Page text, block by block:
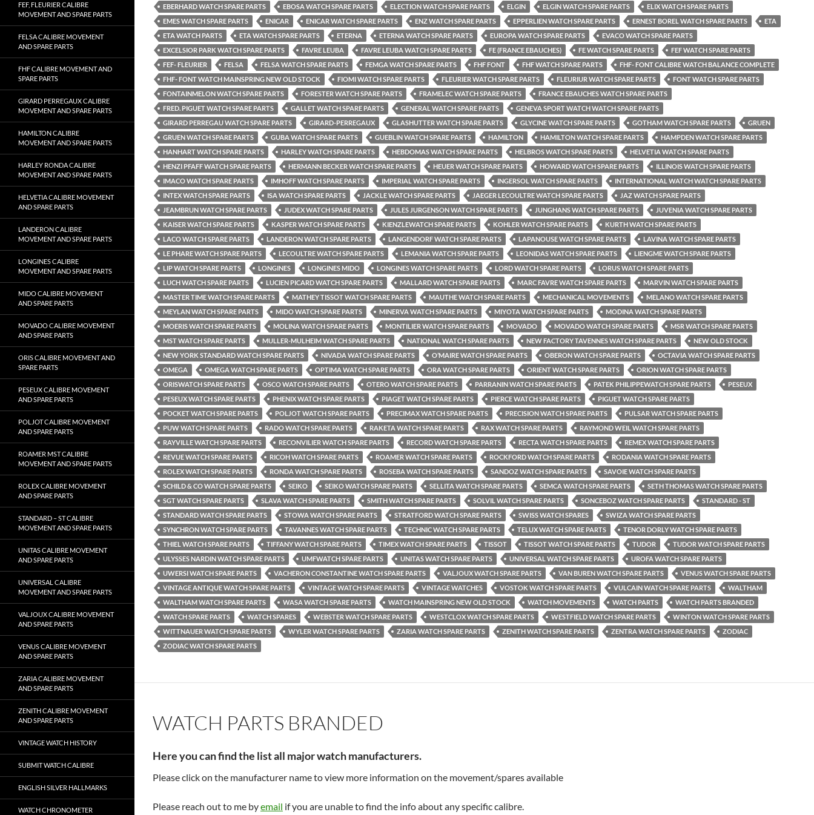
EBERHARD WATCH SPARE PARTS
EBOSA WATCH SPARE PARTS ELECTION WATCH SPARE PARTS ELGIN ELGIN WATCH SPARE PARTS
ELIX WATCH SPARE PARTS
EMES WATCH SPARE PARTS
ENICAR ENICAR WATCH SPARE PARTS ENZ WATCH SPARE PARTS EPPERLIEN WATCH SPARE PARTS ERNEST BOREL WATCH SPARE PARTS
ETA
ETA WATCH PARTS
ETA WATCH SPARE PARTS ETERNA ETERNA WATCH SPARE PARTS EUROPA WATCH SPARE PARTS
EVACO WATCH SPARE PARTS
EXCELSIOR PARK WATCH SPARE PARTS
FAVRE LEUBA FAVRE LEUBA WATCH SPARE PARTS FE (FRANCE EBAUCHES) FE WATCH SPARE PARTS
FEF WATCH SPARE PARTS
FEF- FLEURIER
FELSA FELSA WATCH SPARE PARTS FEMGA WATCH SPARE PARTS FHF FONT FHF WATCH SPARE PARTS
FHF- FONT CALIBRE WATCH BALANCE COMPLETE
FHF- FONT WATCH MAINSPRING NEW OLD STOCK
FIOMI WATCH SPARE PARTS FLEURIER WATCH SPARE PARTS FLEURIUR WATCH SPARE PARTS
FONT WATCH SPARE PARTS
FONTAINMELON WATCH SPARE PARTS
FORESTER WATCH SPARE PARTS FRAMELEC WATCH SPARE PARTS
FRANCE EBAUCHES WATCH SPARE PARTS
FRED. PIGUET WATCH SPARE PARTS
GALLET WATCH SPARE PARTS GENERAL WATCH SPARE PARTS
GENEVA SPORT WATCH WATCH SPARE PARTS
GIRARD PERREGAU WATCH SPARE PARTS
GIRARD-PERREGAUX GLASHUTTER WATCH SPARE PARTS GLYCINE WATCH SPARE PARTS GOTHAM WATCH SPARE PARTS
GRUEN
GRUEN WATCH SPARE PARTS
GUBA WATCH SPARE PARTS GUEBLIN WATCH SPARE PARTS HAMILTON HAMILTON WATCH SPARE PARTS
HAMPDEN WATCH SPARE PARTS
HANHART WATCH SPARE PARTS
HARLEY WATCH SPARE PARTS HEBDOMAS WATCH SPARE PARTS HELBROS WATCH SPARE PARTS
HELVETIA WATCH SPARE PARTS
HENZI PFAFF WATCH SPARE PARTS
HERMANN BECKER WATCH SPARE PARTS HEUER WATCH SPARE PARTS HOWARD WATCH SPARE PARTS
ILLINOIS WATCH SPARE PARTS
IMACO WATCH SPARE PARTS
IMHOFF WATCH SPARE PARTS IMPERIAL WATCH SPARE PARTS INGERSOL WATCH SPARE PARTS
INTERNATIONAL WATCH WATCH SPARE PARTS
INTEX WATCH SPARE PARTS
ISA WATCH SPARE PARTS JACKLE WATCH SPARE PARTS JAEGER LECOULTRE WATCH SPARE PARTS
JAZ WATCH SPARE PARTS
JEAMBRUN WATCH SPARE PARTS
JUDEX WATCH SPARE PARTS JULES JURGENSON WATCH SPARE PARTS JUNGHANS WATCH SPARE PARTS
JUVENIA WATCH SPARE PARTS
KAISER WATCH SPARE PARTS
KASPER WATCH SPARE PARTS KIENZLEWATCH SPARE PARTS KOHLER WATCH SPARE PARTS
KURTH WATCH SPARE PARTS
LACO WATCH SPARE PARTS
LANDERON WATCH SPARE PARTS LANGENDORF WATCH SPARE PARTS LAPANOUSE WATCH SPARE PARTS
LAVINA WATCH SPARE PARTS
LE PHARE WATCH SPARE PARTS
LECOULTRE WATCH SPARE PARTS LEMANIA WATCH SPARE PARTS LEONIDAS WATCH SPARE PARTS
LIENGME WATCH SPARE PARTS
LIP WATCH SPARE PARTS
LONGINES LONGINES MIDO LONGINES WATCH SPARE PARTS LORD WATCH SPARE PARTS
LORUS WATCH SPARE PARTS
LUCH WATCH SPARE PARTS
LUCIEN PICARD WATCH SPARE PARTS MALLARD WATCH SPARE PARTS MARC FAVRE WATCH SPARE PARTS
MARVIN WATCH SPARE PARTS
MASTER TIME WATCH SPARE PARTS
MATHEY TISSOT WATCH SPARE PARTS MAUTHE WATCH SPARE PARTS MECHANICAL MOVEMENTS
MELANO WATCH SPARE PARTS
MEYLAN WATCH SPARE PARTS
MIDO WATCH SPARE PARTS MINERVA WATCH SPARE PARTS MIYOTA WATCH SPARE PARTS
MODINA WATCH SPARE PARTS
MOERIS WATCH SPARE PARTS
MOLINA WATCH SPARE PARTS MONTILIER WATCH SPARE PARTS MOVADO MOVADO WATCH SPARE PARTS
MSR WATCH SPARE PARTS
MST WATCH SPARE PARTS
MULLER-MULHEIM WATCH SPARE PARTS NATIONAL WATCH SPARE PARTS NEW FACTORY TAVENNES WATCH SPARE PARTS
NEW OLD STOCK
NEW YORK STANDARD WATCH SPARE PARTS
NIVADA WATCH SPARE PARTS O’MAIRE WATCH SPARE PARTS OBERON WATCH SPARE PARTS
OCTAVIA WATCH SPARE PARTS
OMEGA
OMEGA WATCH SPARE PARTS OPTIMA WATCH SPARE PARTS ORA WATCH SPARE PARTS ORIENT WATCH SPARE PARTS
ORION WATCH SPARE PARTS
ORISWATCH SPARE PARTS
OSCO WATCH SPARE PARTS OTERO WATCH SPARE PARTS PARRANIN WATCH SPARE PARTS PATEK PHILIPPEWATCH SPARE PARTS
PESEUX
PESEUX WATCH SPARE PARTS
PHENIX WATCH SPARE PARTS PIAGET WATCH SPARE PARTS PIERCE WATCH SPARE PARTS
PIGUET WATCH SPARE PARTS
POCKET WATCH SPARE PARTS
POLJOT WATCH SPARE PARTS PRECIMAX WATCH SPARE PARTS PRECISION WATCH SPARE PARTS
PULSAR WATCH SPARE PARTS
PUW WATCH SPARE PARTS
RADO WATCH SPARE PARTS RAKETA WATCH SPARE PARTS RAX WATCH SPARE PARTS
RAYMOND WEIL WATCH SPARE PARTS
RAYVILLE WATCH SPARE PARTS
RECONVILIER WATCH SPARE PARTS RECORD WATCH SPARE PARTS RECTA WATCH SPARE PARTS
REMEX WATCH SPARE PARTS
REVUE WATCH SPARE PARTS
RICOH WATCH SPARE PARTS ROAMER WATCH SPARE PARTS ROCKFORD WATCH SPARE PARTS
RODANIA WATCH SPARE PARTS
ROLEX WATCH SPARE PARTS
RONDA WATCH SPARE PARTS ROSEBA WATCH SPARE PARTS SANDOZ WATCH SPARE PARTS
SAVOIE WATCH SPARE PARTS
SCHILD & CO WATCH SPARE PARTS
SEIKO SEIKO WATCH SPARE PARTS SELLITA WATCH SPARE PARTS SEMCA WATCH SPARE PARTS
SETH THOMAS WATCH SPARE PARTS
SGT WATCH SPARE PARTS
SLAVA WATCH SPARE PARTS SMITH WATCH SPARE PARTS SOLVIL WATCH SPARE PARTS SONCEBOZ WATCH SPARE PARTS
STANDARD - ST
STANDARD WATCH SPARE PARTS
STOWA WATCH SPARE PARTS STRATFORD WATCH SPARE PARTS SWISS WATCH SPARES
SWIZA WATCH SPARE PARTS
SYNCHRON WATCH SPARE PARTS
TAVANNES WATCH SPARE PARTS TECHNIC WATCH SPARE PARTS TELUX WATCH SPARE PARTS
TENOR DORLY WATCH SPARE PARTS
THIEL WATCH SPARE PARTS
TIFFANY WATCH SPARE PARTS TIMEX WATCH SPARE PARTS TISSOT TISSOT WATCH SPARE PARTS TUDOR
TUDOR WATCH SPARE PARTS
ULYSSES NARDIN WATCH SPARE PARTS
UMFWATCH SPARE PARTS UNITAS WATCH SPARE PARTS UNIVERSAL WATCH SPARE PARTS
UROFA WATCH SPARE PARTS
UWERSI WATCH SPARE PARTS
VACHERON CONSTANTINE WATCH SPARE PARTS VALJOUX WATCH SPARE PARTS VAN BUREN WATCH SPARE PARTS
VENUS WATCH SPARE PARTS
VINTAGE ANTIQUE WATCH SPARE PARTS
VINTAGE WATCH SPARE PARTS VINTAGE WATCHES VOSTOK WATCH SPARE PARTS VULCAIN WATCH SPARE PARTS
WALTHAM
WALTHAM WATCH SPARE PARTS
WASA WATCH SPARE PARTS WATCH MAINSPRING NEW OLD STOCK WATCH MOVEMENTS WATCH PARTS
WATCH PARTS BRANDED
WATCH SPARE PARTS
WATCH SPARES WEBSTER WATCH SPARE PARTS WESTCLOX WATCH SPARE PARTS WESTFIELD WATCH SPARE PARTS
WINTON WATCH SPARE PARTS
WITTNAUER WATCH SPARE PARTS
WYLER WATCH SPARE PARTS ZARIA WATCH SPARE PARTS ZENITH WATCH SPARE PARTS ZENTRA WATCH SPARE PARTS
ZODIAC
ZODIAC WATCH SPARE PARTS
WATCH PARTS BRANDED
Here you can find the list all major watch manufacturers.
Please click on the manufacturer name to view more information on the movement/spares available
Please reach out to me byemail if you are unable to find the info about any specific calibre.
FEF, FLEURIER CALIBRE
MOVEMENT AND SPARE PARTS
FELSA CALIBRE MOVEMENT
AND SPARE PARTS
FHF CALIBRE MOVEMENT AND
SPARE PARTS
GIRARD PERREGAUX CALIBRE
MOVEMENT AND SPARE PARTS
HAMILTON CALIBRE
MOVEMENT AND SPARE PARTS
HARLEY RONDA CALIBRE
MOVEMENT AND SPARE PARTS
HELVETIA CALIBRE MOVEMENT
AND SPARE PARTS
LANDERON CALIBRE
MOVEMENT AND SPARE PARTS
LONGINES CALIBRE
MOVEMENT AND SPARE PARTS
MIDO CALIBRE MOVEMENT
AND SPARE PARTS
MOVADO CALIBRE MOVEMENT
AND SPARE PARTS
ORIS CALIBRE MOVEMENT AND
SPARE PARTS
PESEUX CALIBRE MOVEMENT
AND SPARE PARTS
POLJOT CALIBRE MOVEMENT
AND SPARE PARTS
ROAMER MST CALIBRE
MOVEMENT AND SPARE PARTS
ROLEX CALIBRE MOVEMENT
AND SPARE PARTS
STANDARD – ST CALIBRE
MOVEMENT AND SPARE PARTS
UNITAS CALIBRE MOVEMENT
AND SPARE PARTS
UNIVERSAL CALIBRE
MOVEMENT AND SPARE PARTS
VALJOUX CALIBRE MOVEMENT
AND SPARE PARTS
VENUS CALIBRE MOVEMENT
AND SPARE PARTS
ZARIA CALIBRE MOVEMENT
AND SPARE PARTS
ZENITH CALIBRE MOVEMENT
AND SPARE PARTS
VINTAGE WATCH HISTORY
SUBMIT WATCH CALIBRE
ENGLISH SILVER HALLMARKS
WATCH CHRONOMETER